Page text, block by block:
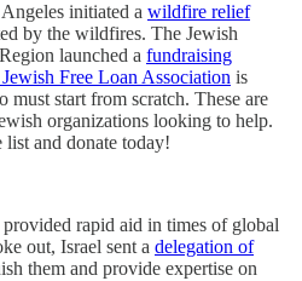
initiated a wildfire relief
by the wildfires. The Jewish
launched a fundraising
Free Loan Association is
start from scratch. These are
organizations looking to help.
and donate today!
rapid aid in times of global
out, Israel sent a delegation of
them and provide expertise on